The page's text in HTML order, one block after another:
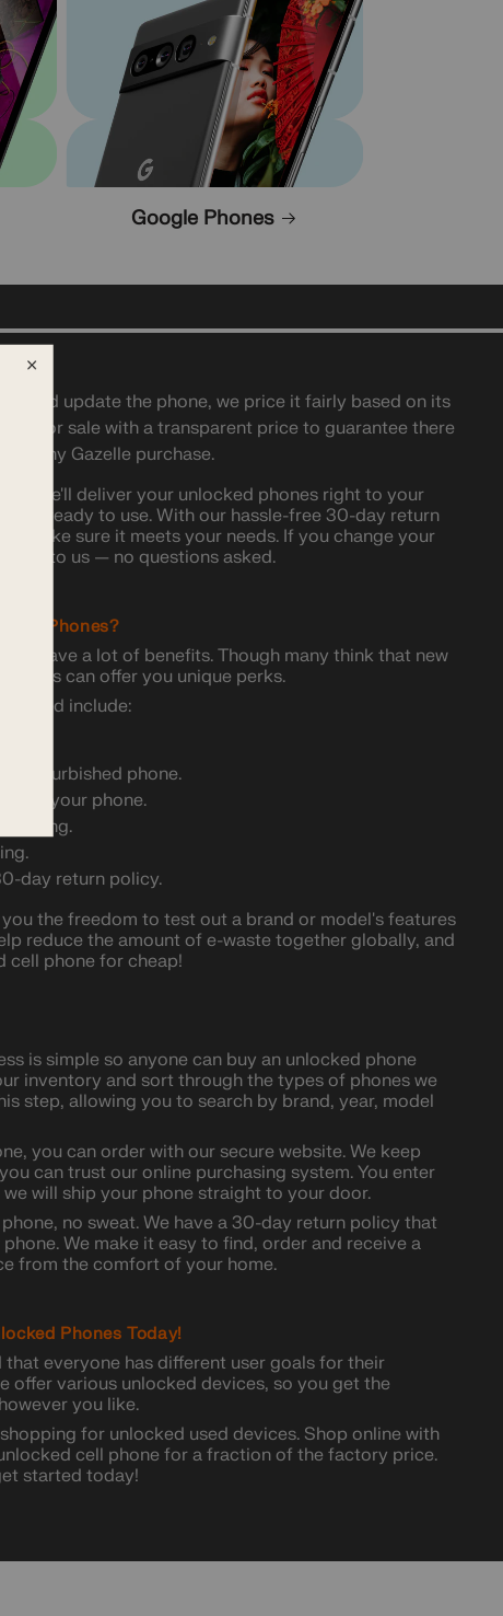
Google Phones
and update the phone, we price it fairly based on its
it for sale with a transparent price to guarantee there
any Gazelle purchase.
we'll deliver your unlocked phones right to your
and ready to use. With our hassle-free 30-day return
make sure it meets your needs. If you change your
to us — no questions asked.
Phones?
have a lot of benefits. Though many think that new
can offer you unique perks.
used include:
refurbished phone.
your phone.
day return policy.
the freedom to test out a brand or model's features
reduce the amount of e-waste together globally, and
cell phone for cheap!
is simple so anyone can buy an unlocked phone
inventory and sort through the types of phones we
step, allowing you to search by brand, year, model
you can order with our secure website. We keep
can trust our online purchasing system. You enter
will ship your phone straight to your door.
no sweat. We have a 30-day return policy that
We make it easy to find, order and receive a
from the comfort of your home.
Phones Today!
that everyone has different user goals for their
offer various unlocked devices, so you get the
you like.
for unlocked used devices. Shop online with
cell phone for a fraction of the factory price.
started today!